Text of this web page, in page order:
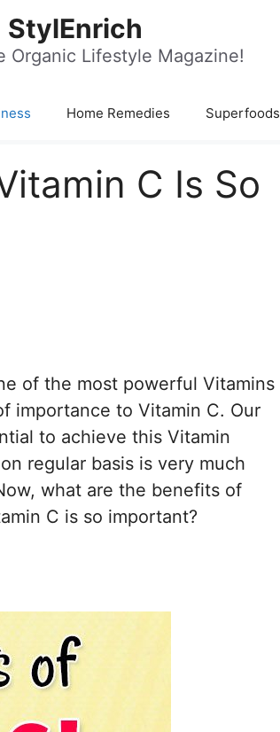
StylEnrich
Organic Lifestyle Magazine!
Home Remedies Superfoods
C Is So
of the most powerful Vitamins
importance to Vitamin C. Our
to achieve this Vitamin
regular basis is very much
what are the benefits of
C is so important?